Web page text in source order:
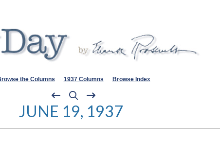
the Columns 1937 Columns Browse Index
JUNE 19, 1937